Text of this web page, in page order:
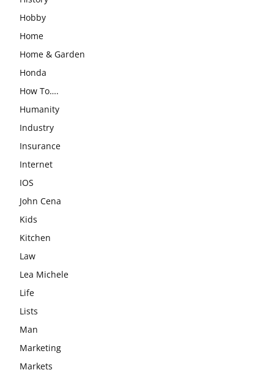
Hobby
Home
Home & Garden
Honda
How To….
Humanity
Industry
Insurance
Internet
IOS
John Cena
Kids
Kitchen
Law
Lea Michele
Life
Lists
Man
Marketing
Markets